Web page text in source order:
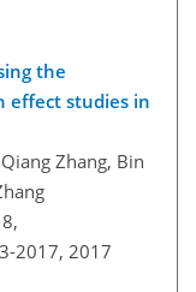
the
effect studies in
Zhang, Bin
2017, 2017